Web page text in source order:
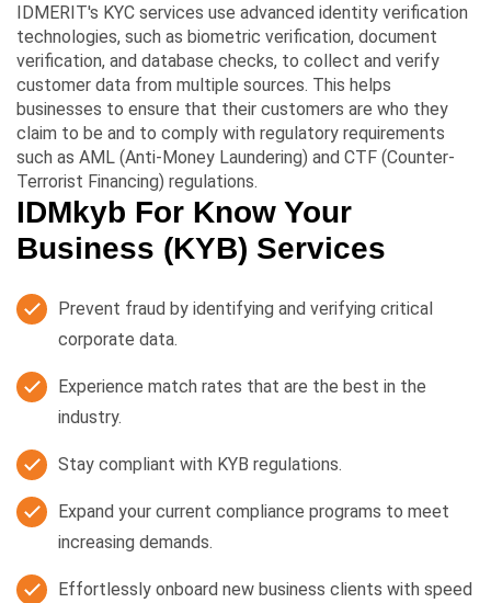
IDMERIT's KYC services use advanced identity verification
technologies, such as biometric verification, document
verification, and database checks, to collect and verify
customer data from multiple sources. This helps
businesses to ensure that their customers are who they
claim to be and to comply with regulatory requirements
such as AML (Anti-Money Laundering) and CTF (Counter-
Terrorist Financing) regulations.
IDMkyb For Know Your
Business (KYB) Services
Prevent fraud by identifying and verifying critical
corporate data.
Experience match rates that are the best in the
industry.
Stay compliant with KYB regulations.
Expand your current compliance programs to meet
increasing demands.
Effortlessly onboard new business clients with speed